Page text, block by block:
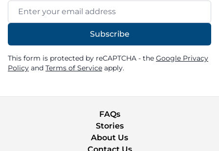
Email Address
Subscribe
This form is protected by reCAPTCHA - the Google Privacy
Policy and Terms of Service apply.
FAQs
Stories
About Us
Contact Us